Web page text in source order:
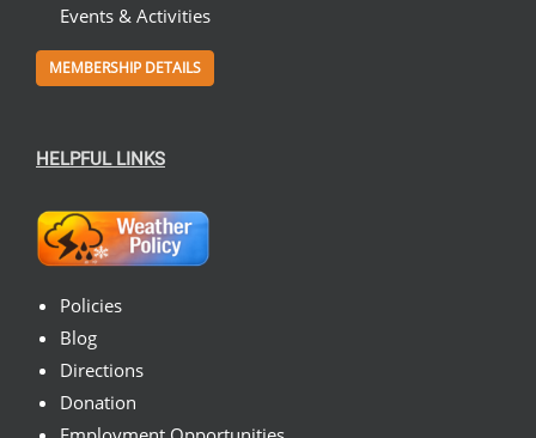
Events & Activities
MEMBERSHIP DETAILS
HELPFUL LINKS
Policies
Blog
Directions
Donation